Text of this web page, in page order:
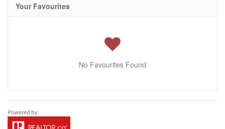
Your Favourites
No Favourites Found